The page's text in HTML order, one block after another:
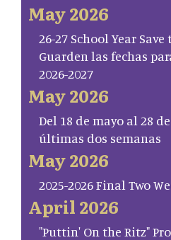
May 2026
26-27 School Year
Guarden las fechas
2026-2027
May 2026
Del 18 de mayo al 28
últimas dos semanas
May 2026
2025-2026 Final Two
April 2026
"Puttin' On the Ritz"